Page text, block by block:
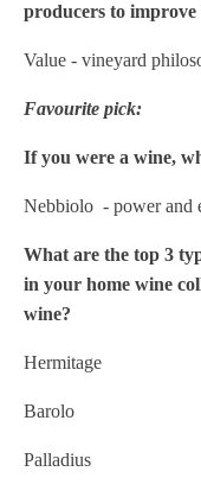
producers to improve
Value - vineyard
Favourite pick:
If you were a wine,
Nebbiolo - power and
What are the top 3
in your home wine
wine?
Hermitage
Barolo
Palladius